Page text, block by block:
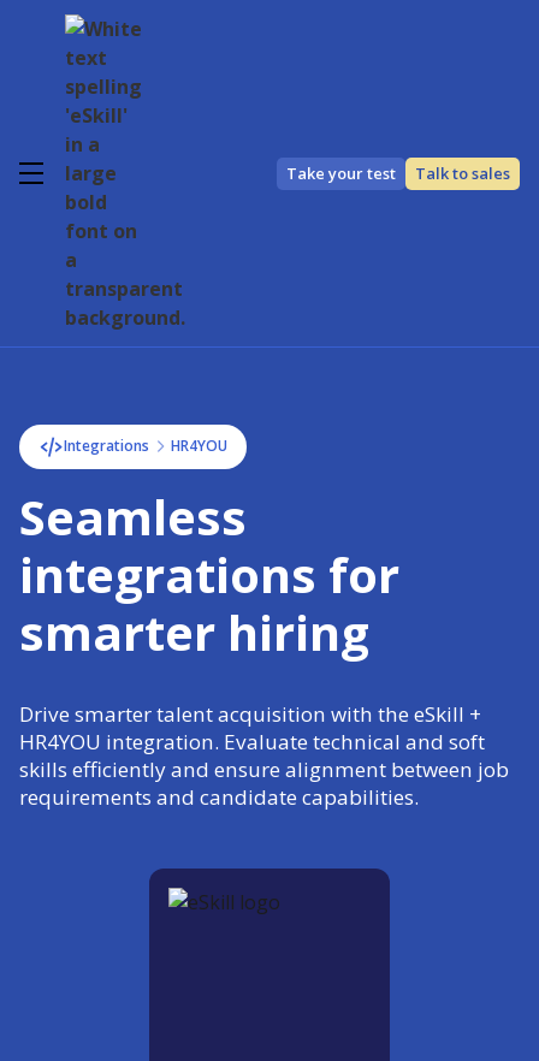
Take your test Talk to sales
Integrations HR4YOU
Seamless
integrations for
smarter hiring
Drive smarter talent acquisition with the eSkill +
HR4YOU integration. Evaluate technical and soft
skills efficiently and ensure alignment between job
requirements and candidate capabilities.